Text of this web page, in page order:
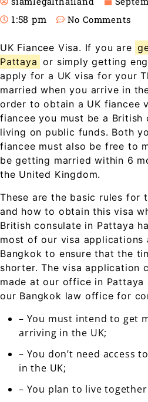
1:58 pm No Comments
UK Fiancee Visa. If you are
Pattaya or simply getting
apply for a UK visa for your
married when you arrive in
order to obtain a UK fiancee
fiancee you must be a
living on public funds. Both
fiancee must also be free to
be getting married within 6
the United Kingdom.
These are the basic rules for
and how to obtain this visa
British consulate in Pattaya
most of our visa applications
Bangkok to ensure that the
shorter. The visa application
made at our office in
our Bangkok law office for
– You must intend to get
arriving in the UK;
– You don’t need access
in the UK;
– You plan to live